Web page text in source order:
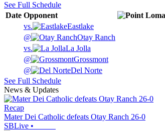
See Full Schedule
Date Opponent
vs.
Eastlake
@
Otay Ranch
vs.
La Jolla
@
Grossmont
@
Del Norte
See Full Schedule
News & Updates
Recap
Mater Dei Catholic defeats Otay Ranch 26-0
SBLive •